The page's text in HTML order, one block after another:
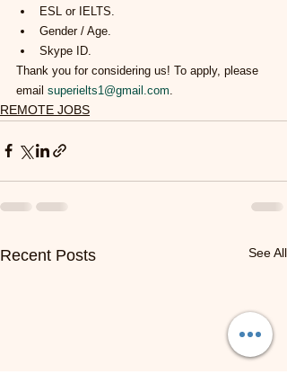
ESL or IELTS.
Gender / Age.
Skype ID.
Thank you for considering us! To apply, please
email superielts1@gmail.com
REMOTE JOBS
Recent Posts See All